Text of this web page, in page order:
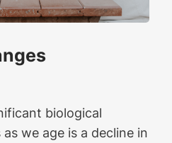
biological
we age is a decline in